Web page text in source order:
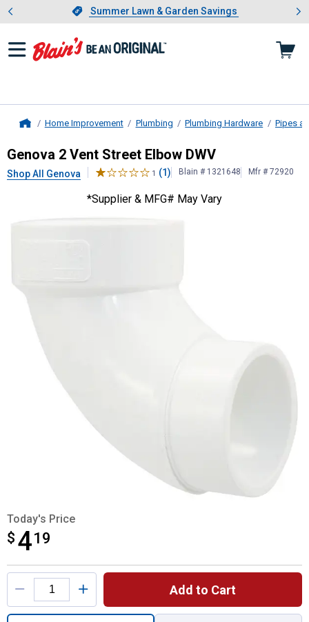
Slide 1 of 4.Summer Lawn & Garden Savings
Summer Lawn & Garden Savings
Showing slide 1 of 4: Summer
Home Improvement Plumbing Plumbing Hardware Pipes
Genova2 Vent Street Elbow DWV
Genova 2 Vent Street Elbow DWV
Shop All Genova 1 (1) Blain # 1321648 Mfr # 72920
*Supplier & MFG# May Vary
Today's Price
$ 419
$4.19
Product Options
Add to Cart
Quantity: 1, 2 Vent Street Elbow DWV for